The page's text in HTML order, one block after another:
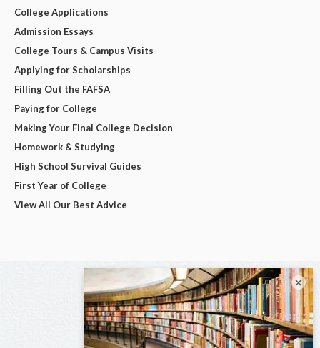
College Applications
Admission Essays
College Tours & Campus Visits
Applying for Scholarships
Filling Out the FAFSA
Paying for College
Making Your Final College Decision
Homework & Studying
High School Survival Guides
First Year of College
View All Our Best Advice
×